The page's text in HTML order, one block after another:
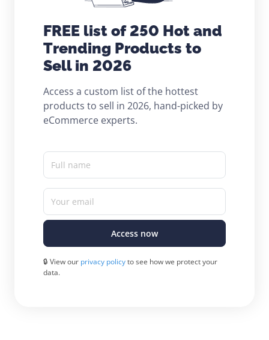
FREE list of 250 Hot and
Trending Products to
Sell in 2026
Access a custom list of the hottest
products to sell in 2026, hand-picked by
eCommerce experts.
Full name
Your email
Access now
🔒 View our privacy policyto see how we protect your
data.